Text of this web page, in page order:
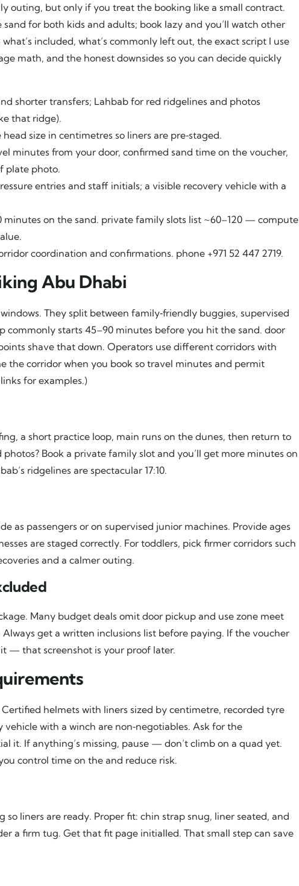
outing, but only if you treat the booking like a small contract.
for both kids and adults; book lazy and you’ll watch other
included, what’s commonly left out, the exact script I use
math, and the honest downsides so you can decide quickly
shorter transfers; Lahbab for red ridgelines and photos
that ridge).
head size in centimetres so liners are pre‑staged.
minutes from your door, confirmed sand time on the voucher,
plate photo.
entries and staff initials; a visible recovery vehicle with a
minutes on the sand. private family slots list ~60–120 — compute
coordination and confirmations. phone +971 52 447 2719.
Abu Dhabi
They split between family‑friendly buggies, supervised
commonly starts 45–90 minutes before you hit the sand. door
shave that down. Operators use different corridors with
the corridor when you book so travel minutes and permit
for examples.)
a short practice loop, main runs on the dunes, then return to
Book a private family slot and you’ll get more minutes on
ridgelines are spectacular 17:10.
as passengers or on supervised junior machines. Provide ages
are staged correctly. For toddlers, pick firmer corridors such
and a calmer outing.
Many budget deals omit door pickup and use zone meet
get a written inclusions list before paying. If the voucher
— that screenshot is your proof later.
helmets with liners sized by centimetre, recorded tyre
vehicle with a winch are non‑negotiables. Ask for the
it. If anything’s missing, pause — don’t climb on a quad yet.
control time on the and reduce risk.
liners are ready. Proper fit: chin strap snug, liner seated, and
a firm tug. Get that fit page initialled. That small step can save